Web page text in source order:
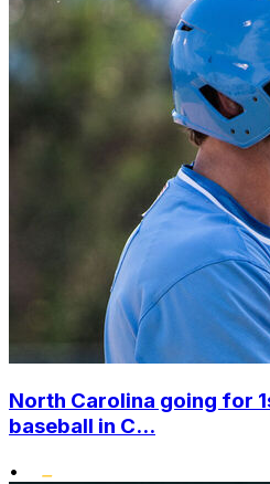
North Carolina going for
baseball in C...
•